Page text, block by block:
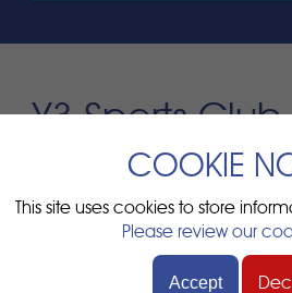
COOKIE
This site uses cookies to store
Please review our
Accept
Y3 Sports Club
2nd Dec 2025 3:00pm
Duration: 2 hours